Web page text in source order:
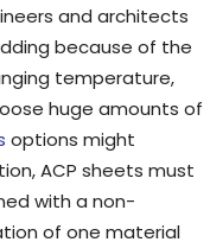
and architects
because of the
temperature,
huge amounts of
options might
ACP sheets must
with a non-
of one material